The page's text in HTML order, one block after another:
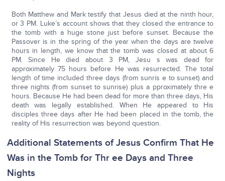
Both Matthew and Mark testify that Jesus died at the ninth hour,
or 3 PM. Luke’s account shows that they closed the entrance to
the tomb with a huge stone just before sunset. Because the
Passover is in the spring of the year when the days are twelve
hours in length, we know that the tomb was closed at about 6
PM. Since He died about 3 PM, Jesu s was dead for
approximately 75 hours before He was resurrected. The total
length of time included three days (from sunris e to sunset) and
three nights (from sunset to sunrise) plus a pproximately thre e
hours. Because He had been dead for more than three days, His
death was legally established. When He appeared to His
disciples three days after He had been placed in the tomb, the
reality of His resurrection was beyond question.
Additional Statements of Jesus Confirm That He
Was in the Tomb for Thr ee Days and Three
Nights